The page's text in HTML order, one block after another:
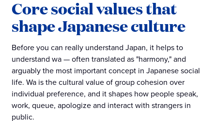
Core social values that
shape Japanese culture
Before you can really understand Japan, it helps to
understand wa — often translated as "harmony," and
arguably the most important concept in Japanese social
life. Wa is the cultural value of group cohesion over
individual preference, and it shapes how people speak,
work, queue, apologize and interact with strangers in
public.